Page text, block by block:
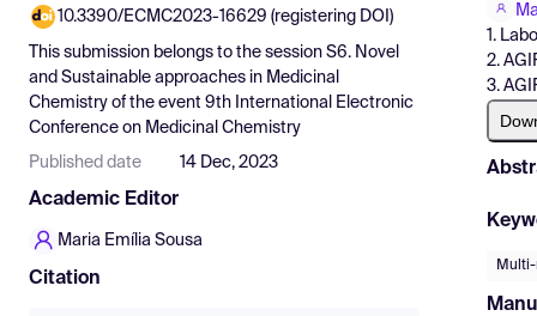
Pricing
Resources
10.3390/ECMC2023-16629 (registering DOI)
This submission belongs to the session S6. Novel
and Sustainable approaches in Medicinal
Chemistry of the event 9th International Electronic
Conference on Medicinal Chemistry
Published date 14 Dec, 2023
Academic Editor
Maria Emília Sousa
Citation
1.
2.
3.